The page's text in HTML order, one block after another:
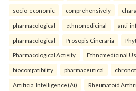
socio-economic comprehensively
pharmacological ethnomedicinal anti-
pharmacological Prosopis Cineraria
Pharmacological Activity Ethnomedicinal
biocompatibility pharmaceutical
Artificial Intelligence (Ai) Rheumatoid